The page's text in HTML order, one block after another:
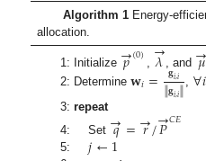
Algorithm 1Energy-
allocation.
1: Initialize 𝑝
→(0) 𝜆
→ , and 𝜇
2: Determine𝐰𝑖= 𝐠𝑖,𝑖
∥𝐠𝑖,𝑖∥ ∀𝑖
3:repeat
4: Set 𝑞
→=𝑟
→/𝑃
→𝐶𝐸
5:𝑗←1